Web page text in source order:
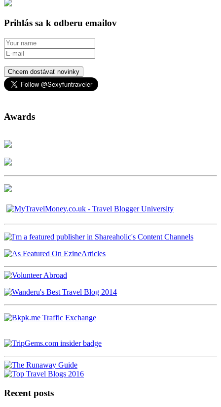
Prihlás sa k odberu emailov
Chcem dostávať novinky
Awards
Recent posts